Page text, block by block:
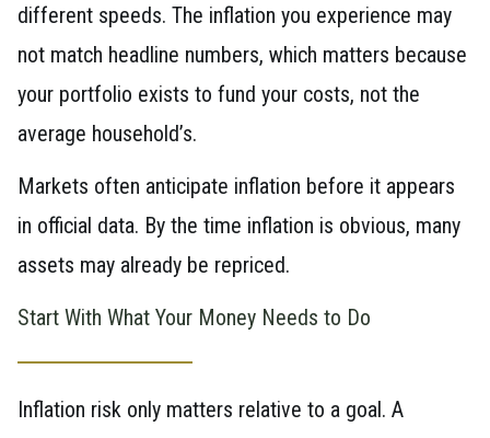
different speeds. The inflation you experience may
not match headline numbers, which matters because
your portfolio exists to fund your costs, not the
average household’s.
Markets often anticipate inflation before it appears
in official data. By the time inflation is obvious, many
assets may already be repriced.
Start With What Your Money Needs to Do
Inflation risk only matters relative to a goal. A